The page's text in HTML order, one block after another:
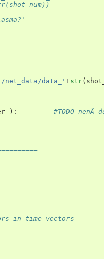
net_data/data_'+str(
): #TODO nenÃ­
in time vectors